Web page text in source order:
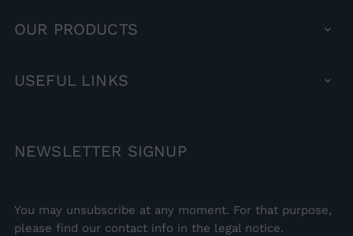
OUR PRODUCTS 
USEFULLINKS 
NEWSLETTER SIGNUP
You may unsubscribe at any moment. For that purpose,
please find our contact info in the legal notice.